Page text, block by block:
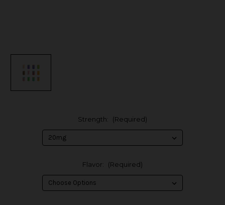
Strength: (Required)
Flavor: (Required)